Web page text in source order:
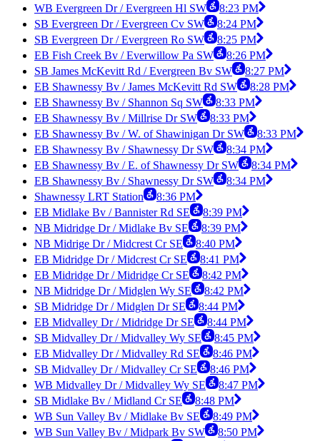
WB Evergreen Dr / Evergreen Hl SW
8:23 PM
SB Evergreen Dr / Evergreen Cv SW
8:24 PM
SB Evergreen Dr / Evergreen Ro SW
8:25 PM
EB Fish Creek Bv / Everwillow Pa SW
8:26 PM
SB James McKevitt Rd / Evergreen Bv SW
8:27 PM
EB Shawnessy Bv / James McKevitt Rd SW
8:28 PM
EB Shawnessy Bv / Shannon Sq SW
8:33 PM
EB Shawnessy Bv / Millrise Dr SW
8:33 PM
EB Shawnessy Bv / W. of Shawinigan Dr SW
8:33 PM
EB Shawnessy Bv / Shawnessy Dr SW
8:34 PM
EB Shawnessy Bv / E. of Shawnessy Dr SW
8:34 PM
EB Shawnessy Bv / Shawnessy Dr SW
8:34 PM
Shawnessy LRT Station
8:36 PM
EB Midlake Bv / Bannister Rd SE
8:39 PM
NB Midridge Dr / Midlake Bv SE
8:39 PM
NB Midrige Dr / Midcrest Cr SE
8:40 PM
EB Midridge Dr / Midcrest Cr SE
8:41 PM
EB Midridge Dr / Midridge Cr SE
8:42 PM
NB Midridge Dr / Midglen Wy SE
8:42 PM
SB Midridge Dr / Midglen Dr SE
8:44 PM
EB Midvalley Dr / Midridge Dr SE
8:44 PM
SB Midvalley Dr / Midvalley Wy SE
8:45 PM
EB Midvalley Dr / Midvalley Rd SE
8:46 PM
SB Midvalley Dr / Midvalley Cr SE
8:46 PM
WB Midvalley Dr / Midvalley Wy SE
8:47 PM
SB Midlake Bv / Midland Cr SE
8:48 PM
WB Sun Valley Bv / Midlake Bv SE
8:49 PM
WB Sun Valley Bv / Midpark Bv SW
8:50 PM